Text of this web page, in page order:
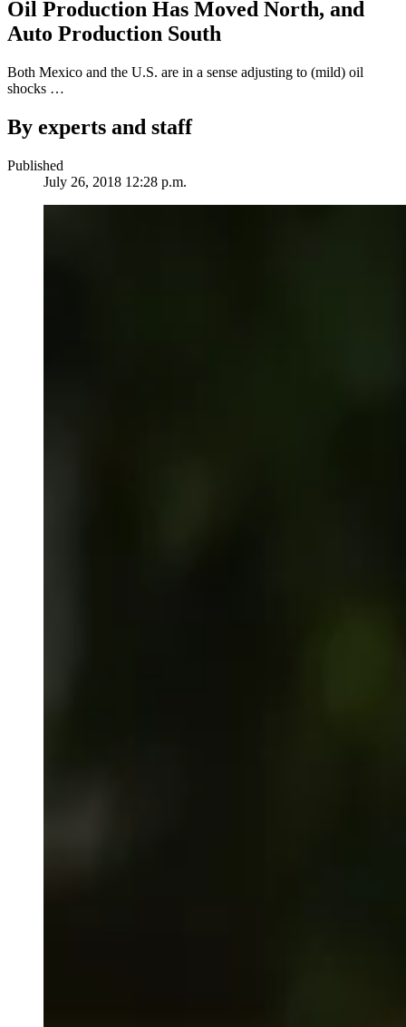
Oil Production Has Moved North, and
Auto Production South
Both Mexico and the U.S. are in a sense adjusting to (mild) oil
shocks …
By experts and staff
Published
July 26, 2018 12:28 p.m.